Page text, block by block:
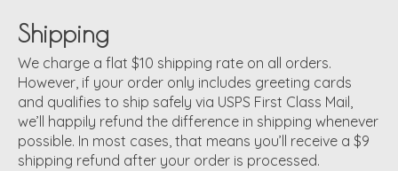
Shipping
We charge a flat $10 shipping rate on all orders.
However, if your order only includes greeting cards
and qualifies to ship safely via USPS First Class Mail,
we’ll happily refund the difference in shipping whenever
possible. In most cases, that means you’ll receive a $9
shipping refund after your order is processed.